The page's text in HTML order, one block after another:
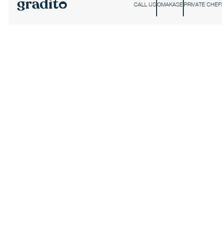
CALL USOMAKASEPRIVATE